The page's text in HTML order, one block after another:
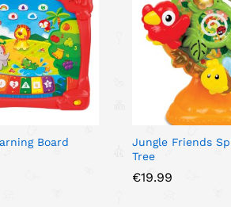
Board
Jungle Friends
Tree
€19.99